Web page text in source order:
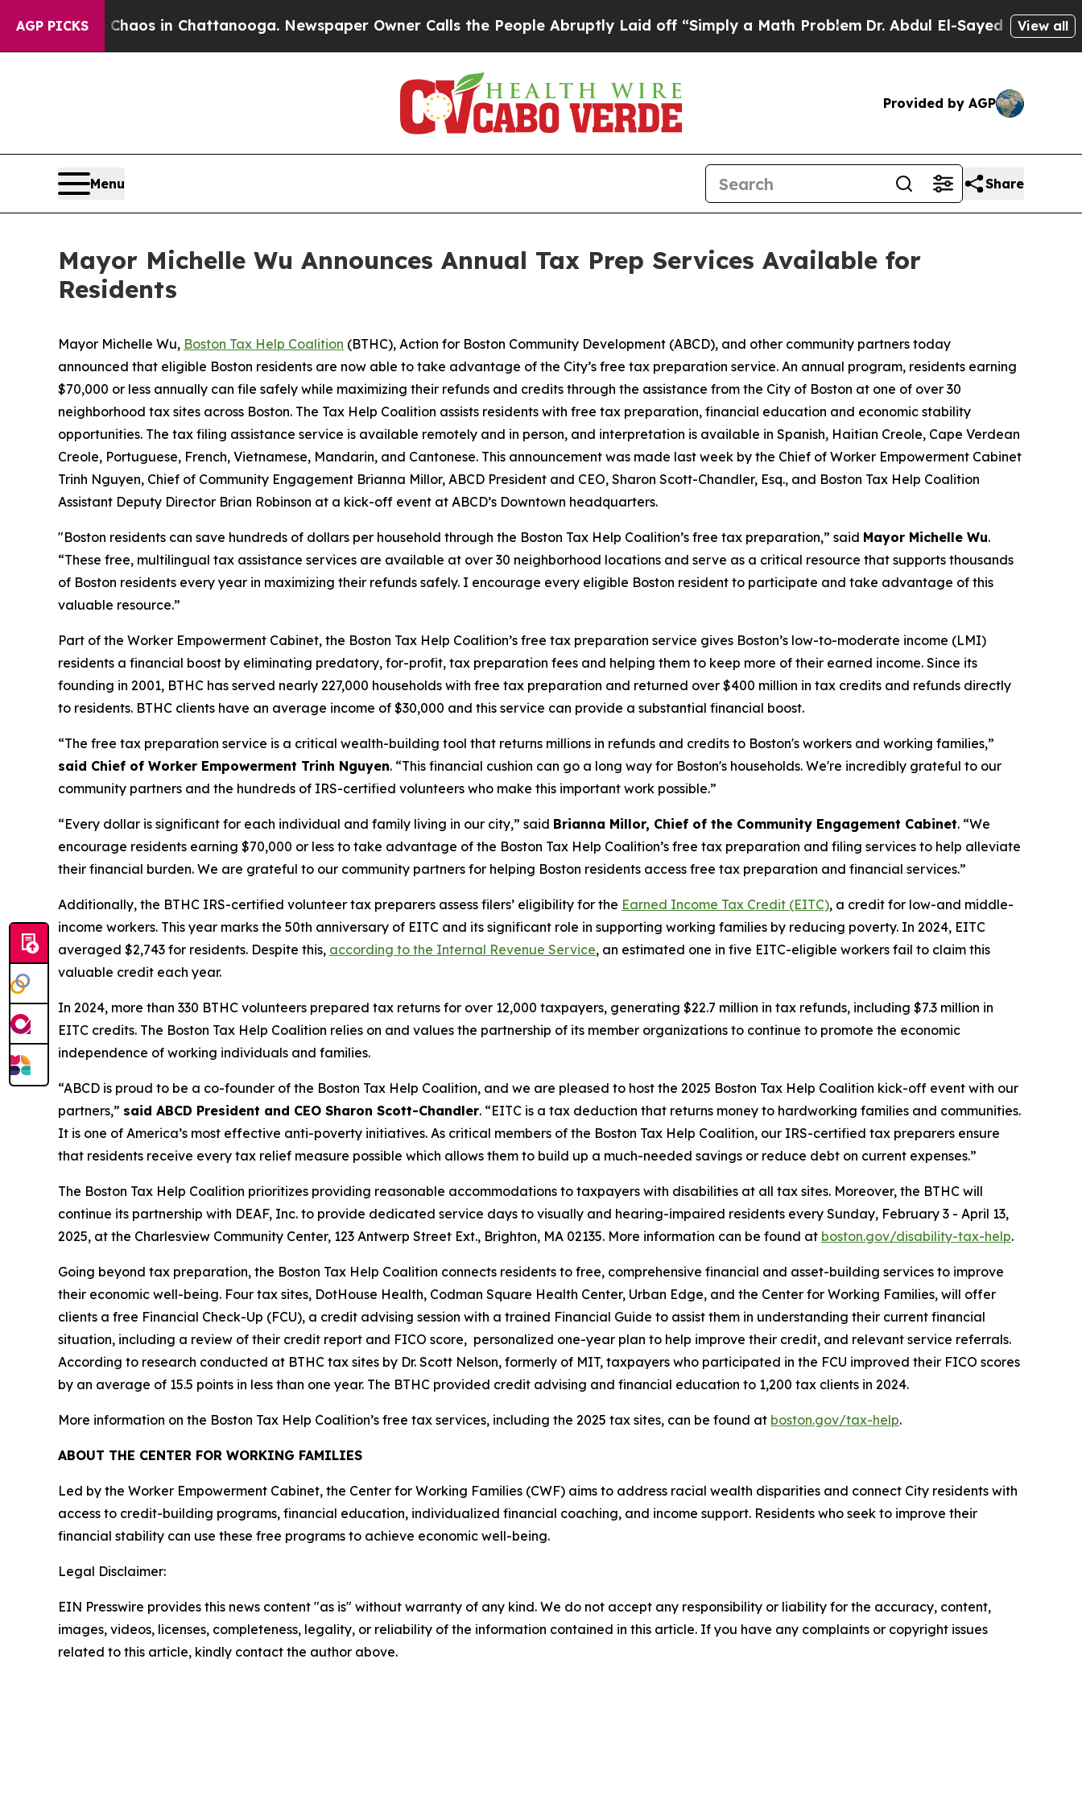
AGP PICKSChaos in Chattanooga. Newspaper Owner Calls the People Abruptly Laid off “Simply a Math ProblemDr. Abdul El-Sayed on HistoricView all
Provided by AGP
Menu Share
Mayor Michelle Wu Announces Annual Tax Prep Services Available for
Residents
Mayor Michelle Wu, Boston Tax Help Coalition (BTHC), Action for Boston Community Development (ABCD), and other community partners today
announced that eligible Boston residents are now able to take advantage of the City’s free tax preparation service. An annual program, residents earning
$70,000 or less annually can file safely while maximizing their refunds and credits through the assistance from the City of Boston at one of over 30
neighborhood tax sites across Boston. The Tax Help Coalition assists residents with free tax preparation, financial education and economic stability
opportunities. The tax filing assistance service is available remotely and in person, and interpretation is available in Spanish, Haitian Creole, Cape Verdean
Creole, Portuguese, French, Vietnamese, Mandarin, and Cantonese. This announcement was made last week by the Chief of Worker Empowerment Cabinet
Trinh Nguyen, Chief of Community Engagement Brianna Millor, ABCD President and CEO, Sharon Scott-Chandler, Esq., and Boston Tax Help Coalition
Assistant Deputy Director Brian Robinson at a kick-off event at ABCD’s Downtown headquarters.
"Boston residents can save hundreds of dollars per household through the Boston Tax Help Coalition’s free tax preparation,” said Mayor Michelle Wu.
“These free, multilingual tax assistance services are available at over 30 neighborhood locations and serve as a critical resource that supports thousands
of Boston residents every year in maximizing their refunds safely. I encourage every eligible Boston resident to participate and take advantage of this
valuable resource.”
Part of the Worker Empowerment Cabinet, the Boston Tax Help Coalition’s free tax preparation service gives Boston’s low-to-moderate income (LMI)
residents a financial boost by eliminating predatory, for-profit, tax preparation fees and helping them to keep more of their earned income. Since its
founding in 2001, BTHC has served nearly 227,000 households with free tax preparation and returned over $400 million in tax credits and refunds directly
to residents. BTHC clients have an average income of $30,000 and this service can provide a substantial financial boost.
“The free tax preparation service is a critical wealth-building tool that returns millions in refunds and credits to Boston's workers and working families,”
said Chief of Worker Empowerment Trinh Nguyen. “This financial cushion can go a long way for Boston's households. We're incredibly grateful to our
community partners and the hundreds of IRS-certified volunteers who make this important work possible.”
“Every dollar is significant for each individual and family living in our city,” said Brianna Millor, Chief of the Community Engagement Cabinet. “We
encourage residents earning $70,000 or less to take advantage of the Boston Tax Help Coalition’s free tax preparation and filing services to help alleviate
their financial burden. We are grateful to our community partners for helping Boston residents access free tax preparation and financial services.”
Additionally, the BTHC IRS-certified volunteer tax preparers assess filers’ eligibility for the Earned Income Tax Credit (EITC), a credit for low-and middle-
income workers. This year marks the 50th anniversary of EITC and its significant role in supporting working families by reducing poverty. In 2024, EITC
averaged $2,743 for residents. Despite this, according to the Internal Revenue Service, an estimated one in five EITC-eligible workers fail to claim this
valuable credit each year.
In 2024, more than 330 BTHC volunteers prepared tax returns for over 12,000 taxpayers, generating $22.7 million in tax refunds, including $7.3 million in
EITC credits. The Boston Tax Help Coalition relies on and values the partnership of its member organizations to continue to promote the economic
independence of working individuals and families.
“ABCD is proud to be a co-founder of the Boston Tax Help Coalition, and we are pleased to host the 2025 Boston Tax Help Coalition kick-off event with our
partners,” said ABCD President and CEO Sharon Scott-Chandler. “EITC is a tax deduction that returns money to hardworking families and communities.
It is one of America’s most effective anti-poverty initiatives. As critical members of the Boston Tax Help Coalition, our IRS-certified tax preparers ensure
that residents receive every tax relief measure possible which allows them to build up a much-needed savings or reduce debt on current expenses.”
The Boston Tax Help Coalition prioritizes providing reasonable accommodations to taxpayers with disabilities at all tax sites. Moreover, the BTHC will
continue its partnership with DEAF, Inc. to provide dedicated service days to visually and hearing-impaired residents every Sunday, February 3 - April 13,
2025, at the Charlesview Community Center, 123 Antwerp Street Ext., Brighton, MA 02135. More information can be found at boston.gov/disability-tax-help.
Going beyond tax preparation, the Boston Tax Help Coalition connects residents to free, comprehensive financial and asset-building services to improve
their economic well-being. Four tax sites, DotHouse Health, Codman Square Health Center, Urban Edge, and the Center for Working Families, will offer
clients a free Financial Check-Up (FCU), a credit advising session with a trained Financial Guide to assist them in understanding their current financial
situation, including a review of their credit report and FICO score, personalized one-year plan to help improve their credit, and relevant service referrals.
According to research conducted at BTHC tax sites by Dr. Scott Nelson, formerly of MIT, taxpayers who participated in the FCU improved their FICO scores
by an average of 15.5 points in less than one year. The BTHC provided credit advising and financial education to 1,200 tax clients in 2024.
More information on the Boston Tax Help Coalition’s free tax services, including the 2025 tax sites, can be found at boston.gov/tax-help.
ABOUT THE CENTER FOR WORKING FAMILIES
Led by the Worker Empowerment Cabinet, the Center for Working Families (CWF) aims to address racial wealth disparities and connect City residents with
access to credit-building programs, financial education, individualized financial coaching, and income support. Residents who seek to improve their
financial stability can use these free programs to achieve economic well-being.
Legal Disclaimer:
EIN Presswire provides this news content "as is" without warranty of any kind. We do not accept any responsibility or liability for the accuracy, content,
images, videos, licenses, completeness, legality, or reliability of the information contained in this article. If you have any complaints or copyright issues
related to this article, kindly contact the author above.